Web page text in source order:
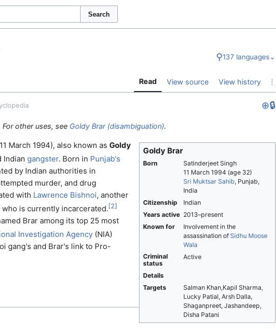
Search
⚲137 languages⌄
Read View source View history ⋮
⊕🔒
other uses, see Goldy Brar (disambiguation).
Goldy Brar
Born
Satinderjeet Singh
11 March 1994(age 32)
Sri Muktsar Sahib, Punjab,
India
Citizenship
Indian
Years active 2013–present
Known for
Involvement in the
assassination of Sidhu Moose
Wala
Criminal
status
Active
Details
Targets
Salman Khan,Kapil Sharma,
Lucky Patial, Arsh Dalla,
Shaganpreet, Jashandeep,
Disha Patani
March 1994), also known as Goldy
Indian gangster. Born in Punjab's
by Indian authorities in
murder, and drug
with Lawrence Bishnoi, another
is currently incarcerated.[2]
Brar among its top 25 most
Investigation Agency(NIA)
gang's and Brar's link to Pro-